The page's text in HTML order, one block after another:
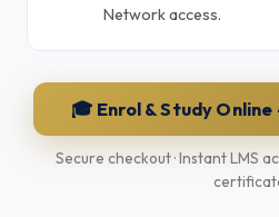
Network access.
🎓 Enrol & Study
Secure checkout · Instant LMS